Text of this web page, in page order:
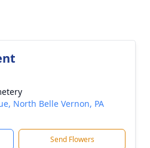
North Belle Vernon, PA
Send Flowers